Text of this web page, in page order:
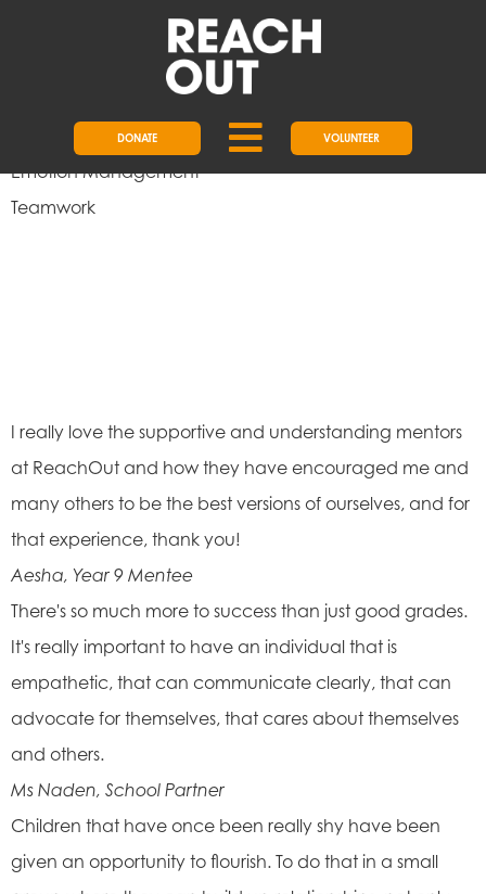
DONATE VOLUNTEER
Emotion Management
Teamwork
I really love the supportive and understanding mentors
at ReachOut and how they have encouraged me and
many others to be the best versions of ourselves, and for
that experience, thank you!
Aesha, Year 9 Mentee
There's so much more to success than just good grades.
It's really important to have an individual that is
empathetic, that can communicate clearly, that can
advocate for themselves, that cares about themselves
and others.
Ms Naden, School Partner
Children that have once been really shy have been
given an opportunity to flourish. To do that in a small